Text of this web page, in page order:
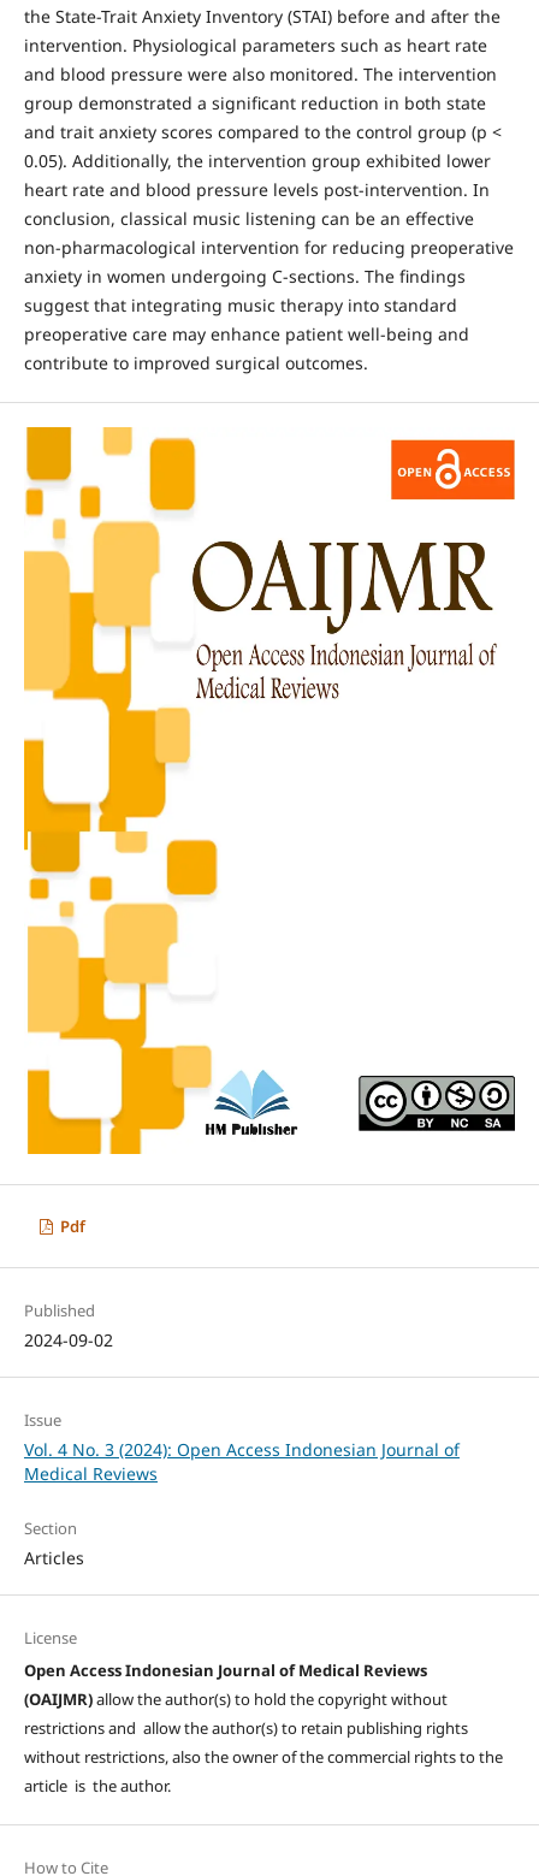
the State-Trait Anxiety Inventory (STAI) before and after the
intervention. Physiological parameters such as heart rate
and blood pressure were also monitored. The intervention
group demonstrated a significant reduction in both state
and trait anxiety scores compared to the control group (p <
0.05). Additionally, the intervention group exhibited lower
heart rate and blood pressure levels post-intervention. In
conclusion, classical music listening can be an effective
non-pharmacological intervention for reducing preoperative
anxiety in women undergoing C-sections. The findings
suggest that integrating music therapy into standard
preoperative care may enhance patient well-being and
contribute to improved surgical outcomes.
Pdf
Published
2024-09-02
Issue
Vol. 4 No. 3 (2024): Open Access Indonesian Journal of
Medical Reviews
Section
Articles
License
Open Access Indonesian Journal of Medical Reviews
(OAIJMR)allow the author(s) to hold the copyright without
restrictions and allow the author(s) to retain publishing rights
without restrictions, also the owner of the commercial rights to the
article is the author.
How to Cite